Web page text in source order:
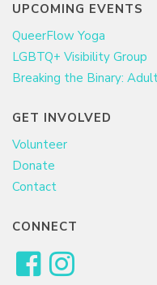
UPCOMING EVENTS
QueerFlow Yoga
LGBTQ+ Visibility Group
Breaking the Binary:
GET INVOLVED
Volunteer
Donate
Contact
CONNECT